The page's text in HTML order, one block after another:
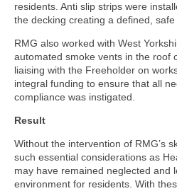
residents. Anti slip strips were
the decking creating a defined,
RMG also worked with West
automated smoke vents in the roof
liaising with the Freeholder on
integral funding to ensure that all
compliance was instigated.
Result
Without the intervention of RMG’s
such essential considerations as
may have remained neglected and
environment for residents. With